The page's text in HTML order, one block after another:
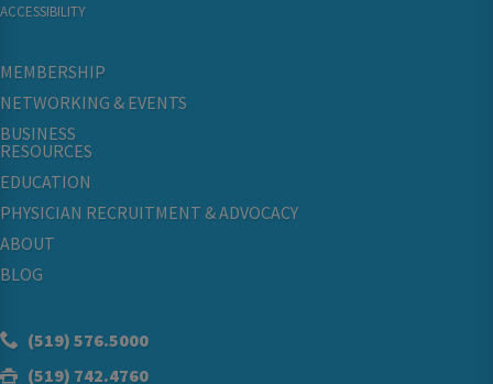
ACCESSIBILITY
MEMBERSHIP
NETWORKING & EVENTS
BUSINESS
RESOURCES
EDUCATION
PHYSICIAN RECRUITMENT & ADVOCACY
ABOUT
BLOG
(519) 576.5000
(519) 742.4760